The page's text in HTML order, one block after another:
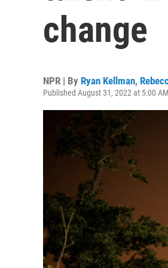
change
NPR | By Ryan Kellman,
Published August 31, 2022 at 5:00